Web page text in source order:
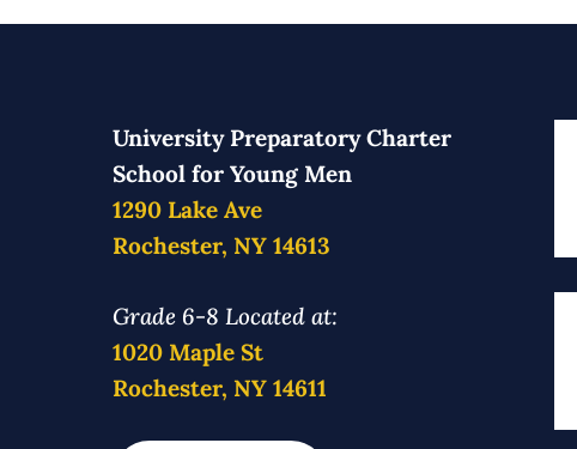
University Preparatory Charter
School for Young Men
1290 Lake Ave
Rochester, NY 14613
Grade 6-8 Located at:
1020 Maple St
Rochester, NY 14611